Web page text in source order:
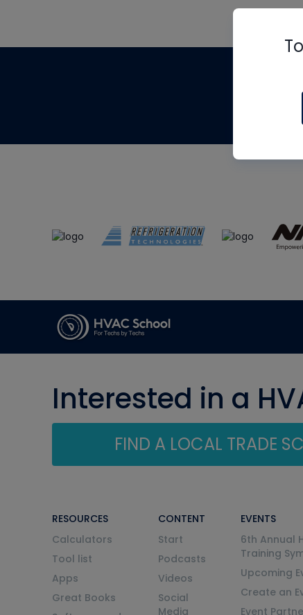
Interested in a
FIND A LOCAL TRADE
RESOURCES
Calculators
Tool list
Apps
Great Books
CONTENT
Start
Podcasts
Videos
Social
Media
EVENTS
6th Annual
Training
Upcoming
Create an
Event